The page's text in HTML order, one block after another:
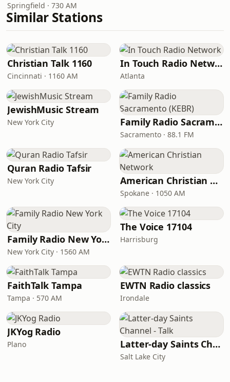
Springfield · 730 AM
Similar Stations
Christian Talk 1160
Cincinnati · 1160 AM
In Touch Radio Network
Atlanta
JewishMusic Stream
New York City Family Radio Sacramento (KEBR)
Sacramento · 88.1 FM
Quran Radio Tafsir
New York City American Christian Network
Spokane · 1050 AM
Family Radio New York City
New York City · 1560 AM
The Voice 17104
Harrisburg
FaithTalk Tampa
Tampa · 570 AM
EWTN Radio classics
Irondale
JKYog Radio
Plano Latter-day Saints Channel - Talk
Salt Lake City